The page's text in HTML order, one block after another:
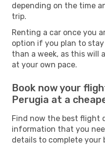
depending on the time
trip.
Renting a car once you
option if you plan to
than a week, as this will
at your own pace.
Book now your
Perugia at a
Find now the best flight
information that you
details to complete your